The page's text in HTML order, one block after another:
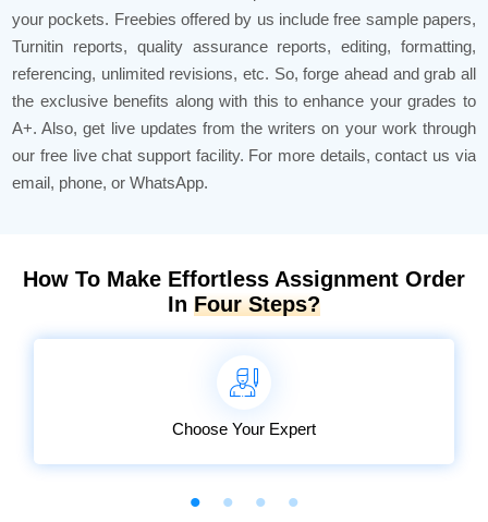
your pockets. Freebies offered by us include free sample papers,
Turnitin reports, quality assurance reports, editing, formatting,
referencing, unlimited revisions, etc. So, forge ahead and grab all
the exclusive benefits along with this to enhance your grades to
A+. Also, get live updates from the writers on your work through
our free live chat support facility. For more details, contact us via
email, phone, or WhatsApp.
How To Make Effortless Assignment Order
In Four Steps?
Choose Your Expert